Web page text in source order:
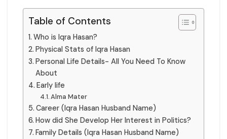
Table of Contents
Who is Iqra Hasan?
Physical Stats of Iqra Hasan
Personal Life Details- All You Need To Know
About
Early life
Alma Mater
Career (Iqra Hasan Husband Name)
How did She Develop Her Interest in Politics?
Family Details (Iqra Hasan Husband Name)